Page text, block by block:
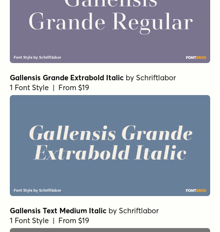
Gallensis Grande Extrabold Italic by Schriftlabor
1 Font Style | From $19
Gallensis Text Medium Italic by Schriftlabor
1 Font Style | From $19